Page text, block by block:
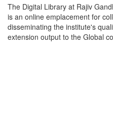
The Digital Library at Rajiv
is an online emplacement for
disseminating the institute's
extension output to the Global